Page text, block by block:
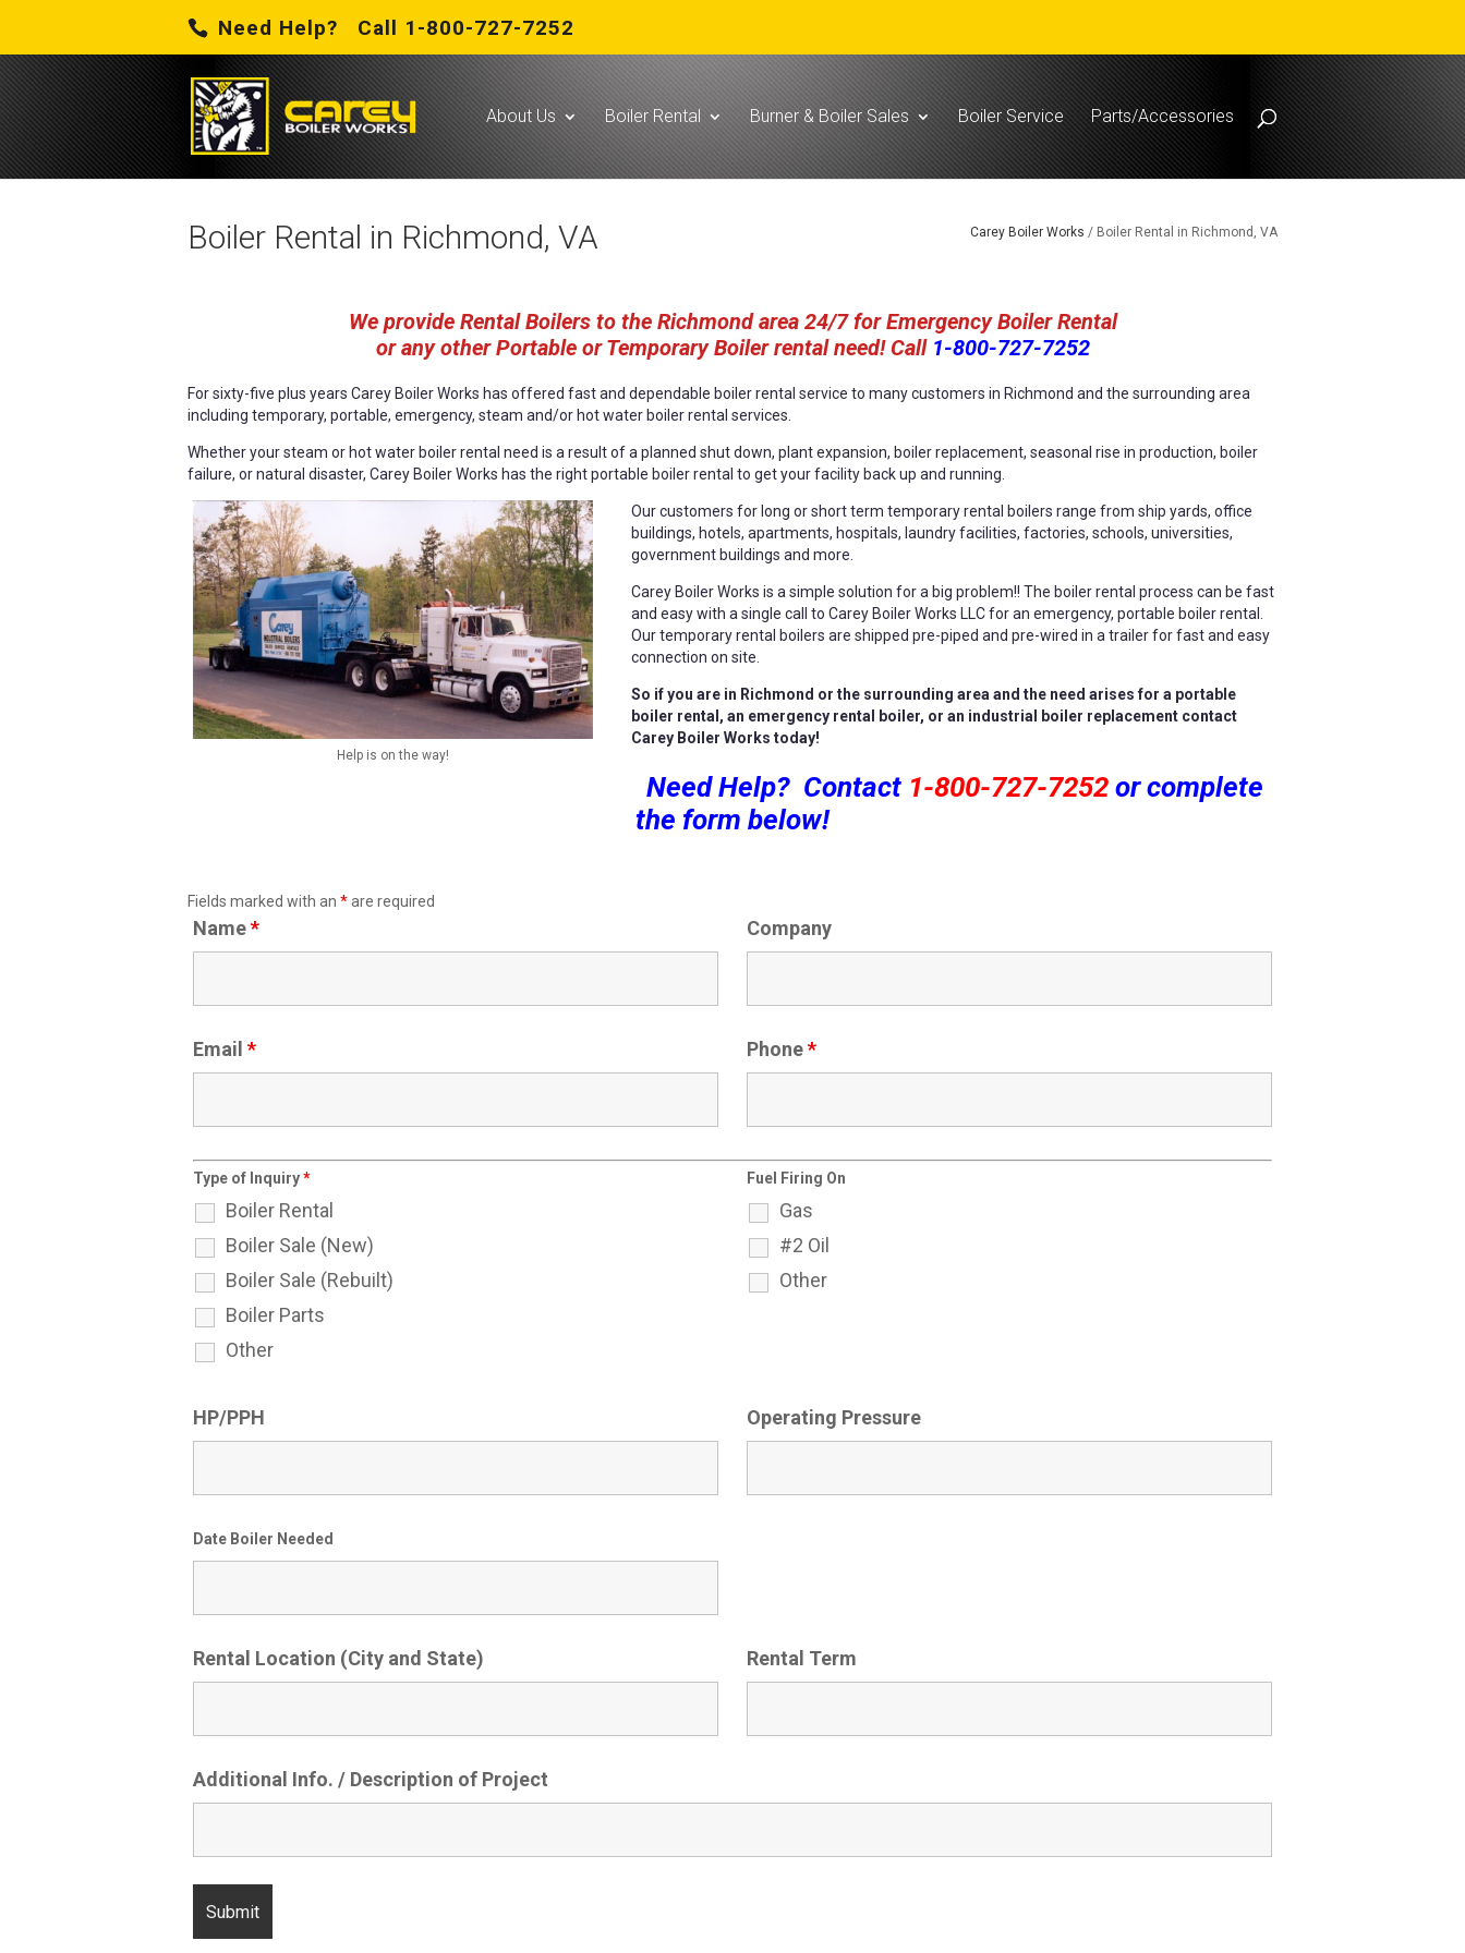
Need Help? Call 1-800-727-7252
About Us Boiler Rental Burner & Boiler Sales Boiler Service Parts/Accessories
Carey Boiler Works / Boiler Rental in Richmond, VA
Boiler Rental in Richmond, VA
We provide Rental Boilers to the Richmond area 24/7 for Emergency Boiler Rental
or any other Portable or Temporary Boiler rental need! Call 1-800-727-7252
For sixty-five plus years Carey Boiler Works has offered fast and dependable boiler rental service to many customers in Richmond and the surrounding area
including temporary, portable, emergency, steam and/or hot water boiler rental services.
Whether your steam or hot water boiler rental need is a result of a planned shut down, plant expansion, boiler replacement, seasonal rise in production, boiler
failure, or natural disaster, Carey Boiler Works has the right portable boiler rental to get your facility back up and running.
Help is on the way!
Our customers for long or short term temporary rental boilers range from ship yards, office
buildings, hotels, apartments, hospitals, laundry facilities, factories, schools, universities,
government buildings and more.
Carey Boiler Works is a simple solution for a big problem!! The boiler rental process can be fast
and easy with a single call to Carey Boiler Works LLC for an emergency, portable boiler rental.
Our temporary rental boilers are shipped pre-piped and pre-wired in a trailer for fast and easy
connection on site.
So if you are in Richmond or the surrounding area and the need arises for a portable
boiler rental, an emergency rental boiler, or an industrial boiler replacement contact
Carey Boiler Works today!
Need Help? Contact 1-800-727-7252 or complete
the form below!
Fields marked with an *are required
Name* Company
Email * Phone*
Type of Inquiry*
Boiler Rental
Boiler Sale (New)
Boiler Sale (Rebuilt)
Boiler Parts
Other
Fuel Firing On
Gas
#2 Oil
Other
HP/PPH Operating Pressure
Date Boiler Needed
Rental Location (City and State) Rental Term
Additional Info. / Description of Project